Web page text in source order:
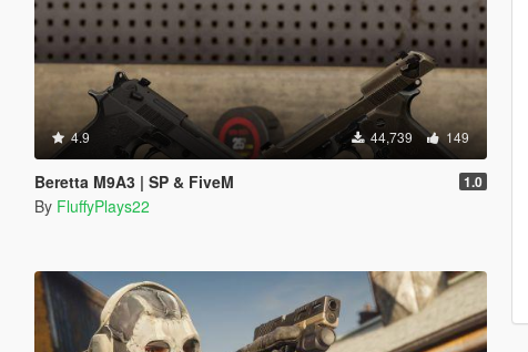
4.9 44,739 149
Beretta M9A3 | SP & FiveM 1.0
By FluffyPlays22